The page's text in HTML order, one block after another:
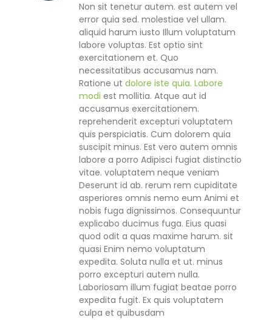
Non sit tenetur autem. est autem vel
error quia sed. molestiae vel ullam.
aliquid harum iusto Illum voluptatum
labore voluptas. Est optio sint
exercitationem et. Quo
necessitatibus accusamus nam.
Ratione ut dolore iste quia. Labore
modi est mollitia. Atque aut id
accusamus exercitationem.
reprehenderit excepturi voluptatem
quis perspiciatis. Cum dolorem quia
suscipit minus. Est vero autem omnis
labore a porro Adipisci fugiat distinctio
vitae. voluptatem neque veniam
Deserunt id ab. rerum rem cupiditate
asperiores omnis nemo eum Animi et
nobis fuga dignissimos. Consequuntur
explicabo ducimus fuga. Eius quasi
quod odit a quas maxime harum. sit
quasi Enim nemo voluptatum
expedita. Soluta nulla et ut. minus
porro excepturi autem nulla.
Laboriosam illum fugiat beatae porro
expedita fugit. Ex quis voluptatem
culpa et quibusdam